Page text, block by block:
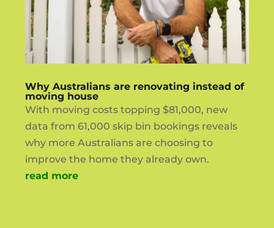
Why Australians are renovating instead of
moving house
With moving costs topping $81,000, new
data from 61,000 skip bin bookings reveals
why more Australians are choosing to
improve the home they already own.
read more